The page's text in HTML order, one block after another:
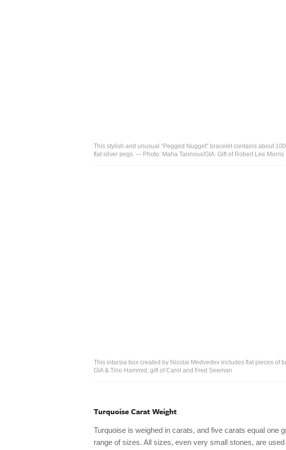
This stylish and unusual “Pegged Nugget” bracelet contains about
flat silver pegs. -– Photo: Maha Tannous/GIA. Gift of Robert Lee Morris
This intarsia box created by Nicolai Medvedev includes flat pieces of
GIA & Tino Hammid, gift of Carol and Fred Seeman
Turquoise Carat Weight
Turquoise is weighed in carats, and five carats equal one
range of sizes. All sizes, even very small stones, are